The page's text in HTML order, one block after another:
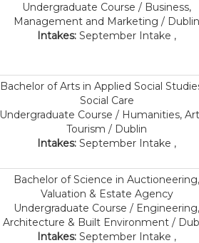
Undergraduate Course / Business,
Management and Marketing / Dublin
Intakes: September Intake ,
Bachelor of Arts in Applied Social
Social Care
Undergraduate Course / Humanities,
Tourism / Dublin
Intakes: September Intake ,
Bachelor of Science in Auctioneering,
Valuation & Estate Agency
Undergraduate Course / Engineering,
Architecture & Built Environment /
Intakes: September Intake ,